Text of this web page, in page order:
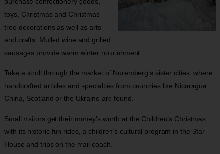
toys, Christmas and Christmas
tree decorations as well as arts
and crafts. Mulled wine and grilled
sausages provide warm winter nourishment.
Take a stroll through the market of Nuremberg’s sister cities, where
handcrafted articles and specialties from countries like Nicaragua,
China, Scotland or the Ukraine are found.
Small visitors get their money’s worth at the Children’s Christmas
with its historic fun rides, a children’s cultural program in the Star
House and trips on the mail coach.